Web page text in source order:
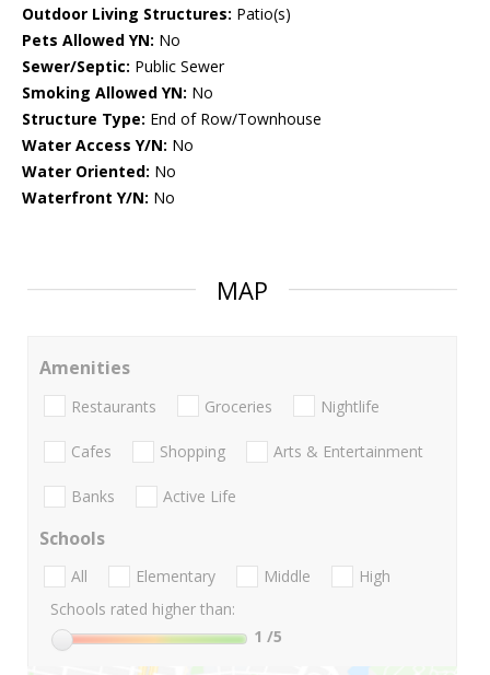
Outdoor Living Structures: Patio(s)
Pets Allowed YN: No
Sewer/Septic: Public Sewer
Smoking Allowed YN: No
Structure Type: End of Row/Townhouse
Water Access Y/N: No
Water Oriented: No
Waterfront Y/N: No
MAP
Amenities
Restaurants Groceries Nightlife
Cafes Shopping Arts & Entertainment
Banks Active Life
Schools
All Elementary Middle
High
Schools rated higher than:
1 /5